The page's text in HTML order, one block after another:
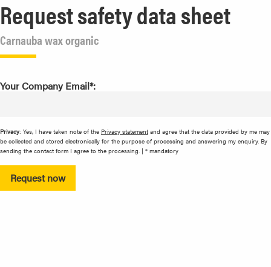
Request safety data sheet
Carnauba wax organic
Your Company Email*:
Privacy: Yes, I have taken note of the Privacy statement and agree that the data provided by me may
be collected and stored electronically for the purpose of processing and answering my enquiry. By
sending the contact form I agree to the processing. | * mandatory
Request now